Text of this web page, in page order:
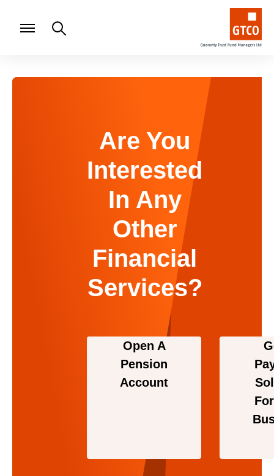
Are You
Interested
In Any
Other
Financial
Services?
Open A
Pension
Account